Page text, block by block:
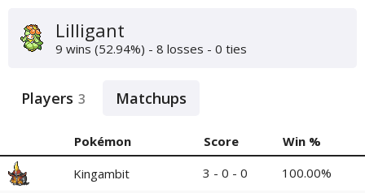
Lilligant
9 wins (52.94%) - 8 losses - 0 ties
Players 3 Matchups
Pokémon Score
Win %
Kingambit
3 - 0 - 0 100.00%